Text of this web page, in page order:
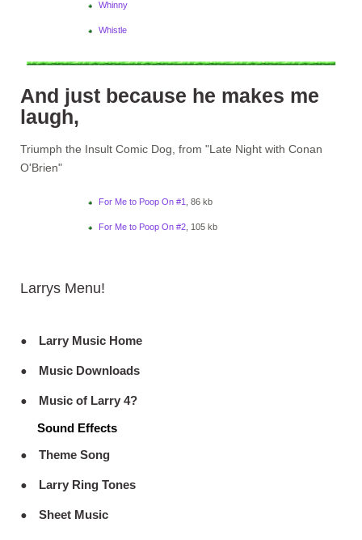
Whinny
Whistle
And just because he makes me
laugh,
Triumph the Insult Comic Dog, from "Late Night with Conan
O'Brien"
For Me to Poop On #1 , 86 kb
For Me to Poop On #2 , 105 kb
Larrys Menu!
Larry Music Home
Music Downloads
Music of Larry 4?
Sound Effects
Theme Song
Larry Ring Tones
Sheet Music